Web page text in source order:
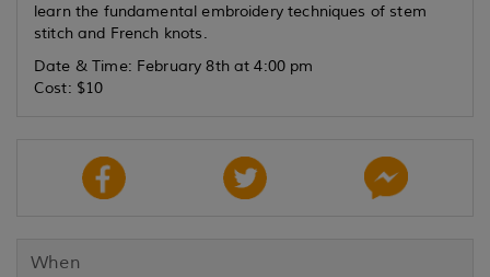
learn the fundamental embroidery techniques of stem
stitch and French knots.
Date & Time: February 8th at 4:00 pm
Cost: $10
When